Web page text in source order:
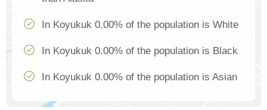
In Koyukuk 0.00% of the population is White
In Koyukuk 0.00% of the population is Black
In Koyukuk 0.00% of the population is Asian